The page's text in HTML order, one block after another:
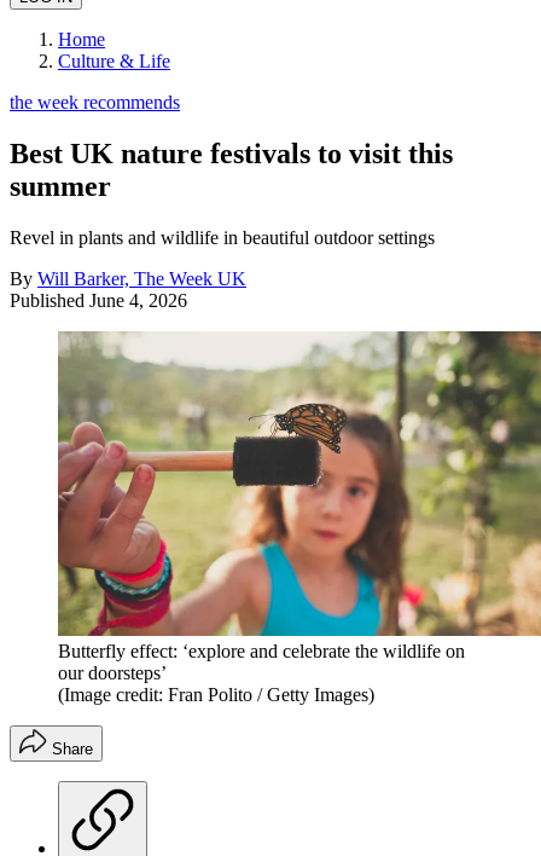
Home
Culture & Life
the week recommends
Best UK nature festivals to visit this
summer
Revel in plants and wildlife in beautiful outdoor settings
By Will Barker, The Week UK
Published June 4, 2026
Butterfly effect: ‘explore and celebrate the wildlife on
our doorsteps’
(Image credit: Fran Polito / Getty Images)
Share